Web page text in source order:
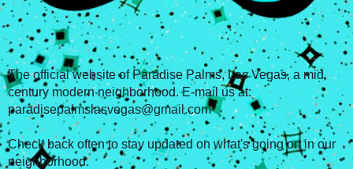
The official website of Paradise Palms, Las Vegas, a mid
century modern neighborhood. E-mail us at:
paradisepalmslasvegas@gmail.com
Check back often to stay updated on what's going on in our
neighborhood.